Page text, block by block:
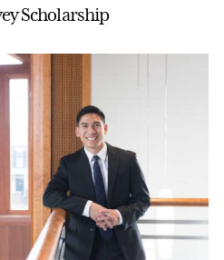
Scholarship